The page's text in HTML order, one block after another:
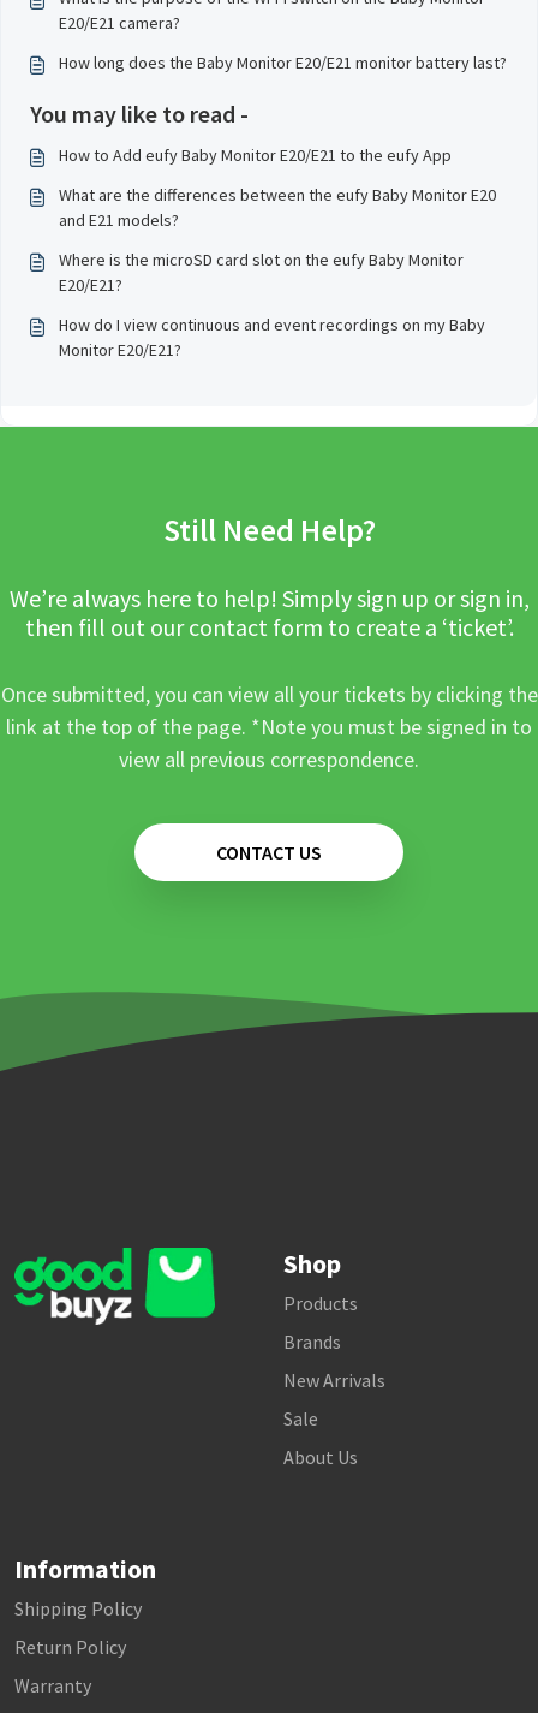
E20/E21 camera?
How long does the Baby Monitor E20/E21 monitor battery last?
You may like to read -
How to Add eufy Baby Monitor E20/E21 to the eufy App
What are the differences between the eufy Baby Monitor E20
and E21 models?
Where is the microSD card slot on the eufy Baby Monitor
E20/E21?
How do I view continuous and event recordings on my Baby
Monitor E20/E21?
Still Need Help?
We’re always here to help! Simply sign up or sign in,
then fill out our contact form to create a ‘ticket’.
Once submitted, you can view all your tickets by clicking the
link at the top of the page. *Note you must be signed in to
view all previous correspondence.
CONTACT US
Shop
Products
Brands
New Arrivals
Sale
About Us
Information
Shipping Policy
Return Policy
Warranty